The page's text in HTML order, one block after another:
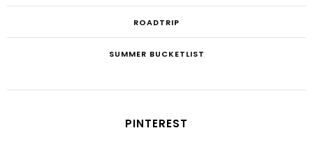
ROADTRIP
SUMMER BUCKETLIST
PINTEREST